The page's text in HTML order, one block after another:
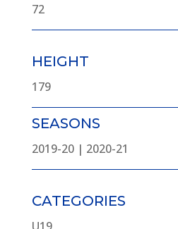
72
HEIGHT
179
SEASONS
2019-20 | 2020-21
CATEGORIES